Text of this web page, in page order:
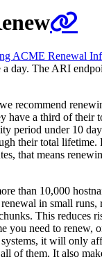
ACME Renewal
a day. The ARI
recommend
have a third of their
period under 10
their total lifetime.
that means
than 10,000
in small runs,
This reduces
you need to renew,
it will only
of them. It also